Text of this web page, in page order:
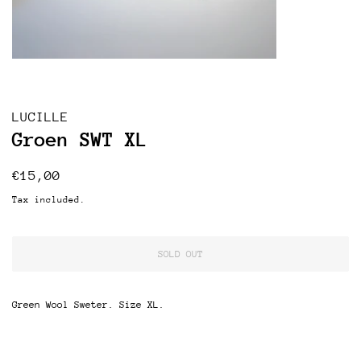
LUCILLE
Groen SWT XL
Regular
€15,00
Tax included.
SOLD OUT
Green Wool Sweter. Size XL.